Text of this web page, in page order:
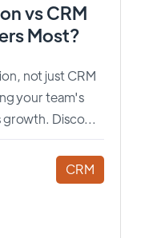
vs CRM
Most?
not just CRM
your team's
growth. Disco...
CRM